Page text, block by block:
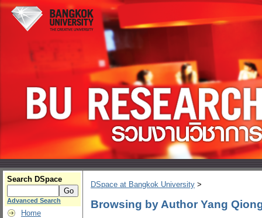
Search DSpace
Advanced Search
Home
DSpace at Bangkok University >
Browsing by Author Yang